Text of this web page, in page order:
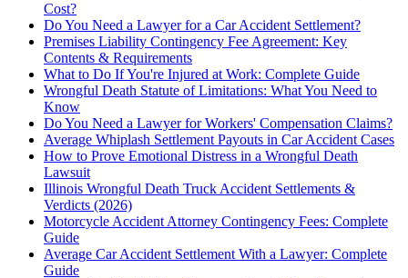
Cost?
Do You Need a Lawyer for a Car Accident Settlement?
Premises Liability Contingency Fee Agreement: Key
Contents & Requirements
What to Do If You're Injured at Work: Complete Guide
Wrongful Death Statute of Limitations: What You Need to
Know
Do You Need a Lawyer for Workers' Compensation Claims?
Average Whiplash Settlement Payouts in Car Accident Cases
How to Prove Emotional Distress in a Wrongful Death
Lawsuit
Illinois Wrongful Death Truck Accident Settlements &
Verdicts (2026)
Motorcycle Accident Attorney Contingency Fees: Complete
Guide
Average Car Accident Settlement With a Lawyer: Complete
Guide